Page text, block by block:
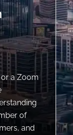
a Zoom
of
and